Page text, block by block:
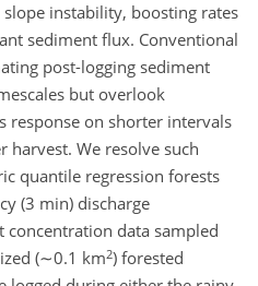
instability, boosting rates
sediment flux. Conventional
post-logging sediment
but overlook
response on shorter intervals
We resolve such
quantile regression forests
(3 min) discharge
concentration data sampled
(∼0.1 km2) forested